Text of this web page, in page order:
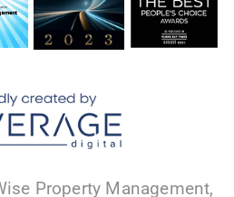
Property Management,